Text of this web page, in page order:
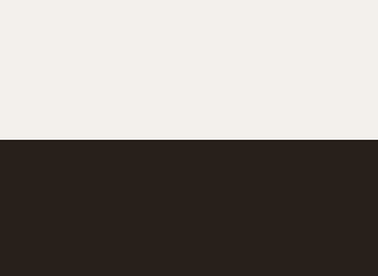
options